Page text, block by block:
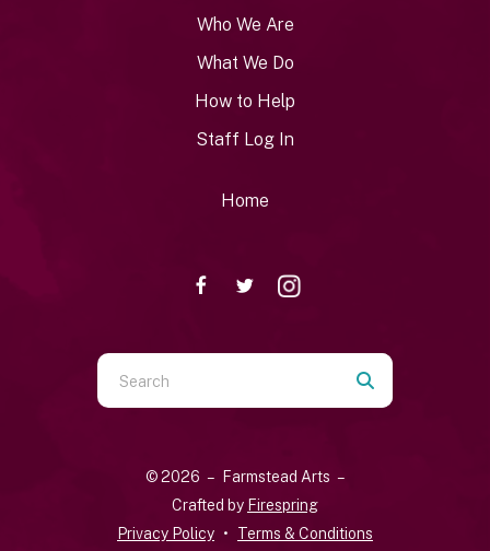
Who We Are
What We Do
How to Help
Staff Log In
Home
Use
the
© 2026 – Farmstead Arts –
Crafted by Firespring
Privacy Policy
Terms & Conditions